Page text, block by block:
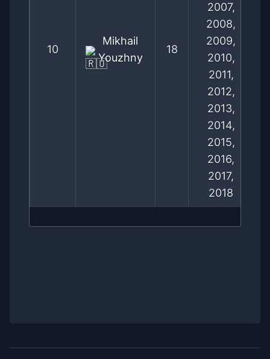
10
Mikhail
Youzhny
18
2007,
2008,
2009,
2010,
2011,
2012,
2013,
2014,
2015,
2016,
2017,
2018